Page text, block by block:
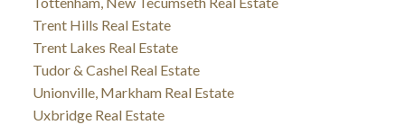
Trent Hills Real Estate
Trent Lakes Real Estate
Tudor & Cashel Real Estate
Unionville, Markham Real Estate
Uxbridge Real Estate